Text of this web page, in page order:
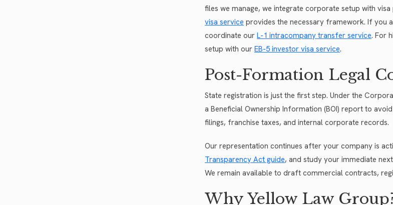
files we manage, we integrate corporate setup with
visa service provides the necessary framework. If you
coordinate our L-1 intracompany transfer service. For
setup with our EB-5 investor visa service.
Post-Formation Legal
State registration is just the first step. Under the
a Beneficial Ownership Information (BOI) report to
filings, franchise taxes, and internal corporate records.
Our representation continues after your company is
Transparency Act guide, and study your immediate
We remain available to draft commercial contracts,
Why Yellow Law